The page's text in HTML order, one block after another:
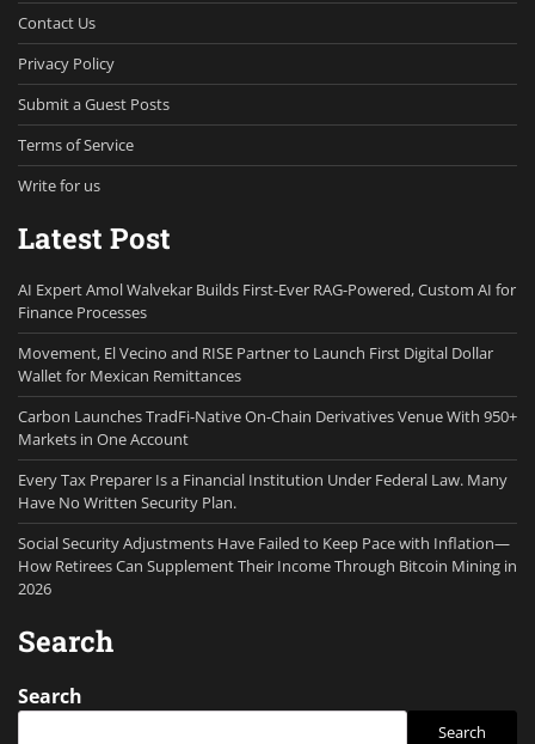
Contact Us
Privacy Policy
Submit a Guest Posts
Terms of Service
Write for us
Latest Post
AI Expert Amol Walvekar Builds First-Ever RAG-Powered, Custom AI for
Finance Processes
Movement, El Vecino and RISE Partner to Launch First Digital Dollar
Wallet for Mexican Remittances
Carbon Launches TradFi-Native On-Chain Derivatives Venue With 950+
Markets in One Account
Every Tax Preparer Is a Financial Institution Under Federal Law. Many
Have No Written Security Plan.
Social Security Adjustments Have Failed to Keep Pace with Inflation—
How Retirees Can Supplement Their Income Through Bitcoin Mining in
2026
Search
Search
Search